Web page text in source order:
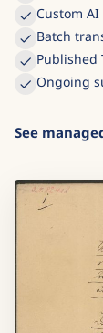
Custom
Batch
Published
Ongoing
See